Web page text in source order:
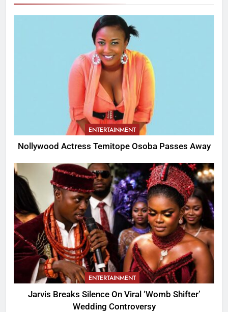
ENTERTAINMENT
Nollywood Actress Temitope Osoba Passes Away
ENTERTAINMENT
Jarvis Breaks Silence On Viral ‘Womb Shifter’
Wedding Controversy